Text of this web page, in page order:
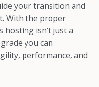
your transition and
With the proper
hosting isn’t just a
you can
performance, and